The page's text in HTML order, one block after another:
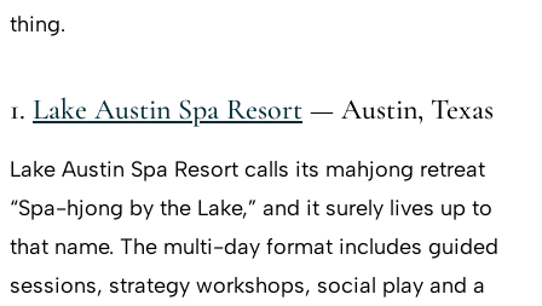
thing.
1. Lake Austin Spa Resort — Austin, Texas
Lake Austin Spa Resort calls its mahjong retreat
“Spa-hjong by the Lake,” and it surely lives up to
that name. The multi-day format includes guided
sessions, strategy workshops, social play and a